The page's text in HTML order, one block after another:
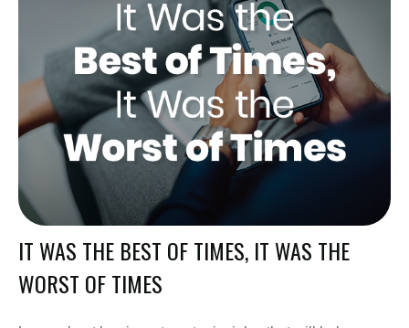
IT WAS THE BEST OF TIMES, IT WAS THE
WORST OF TIMES